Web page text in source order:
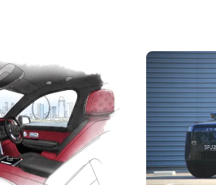
A Taste Of
and
become the
Royce's latest
Jaecoo 5
Categories
The Jaecoo
capability,
beyond its
New Cars